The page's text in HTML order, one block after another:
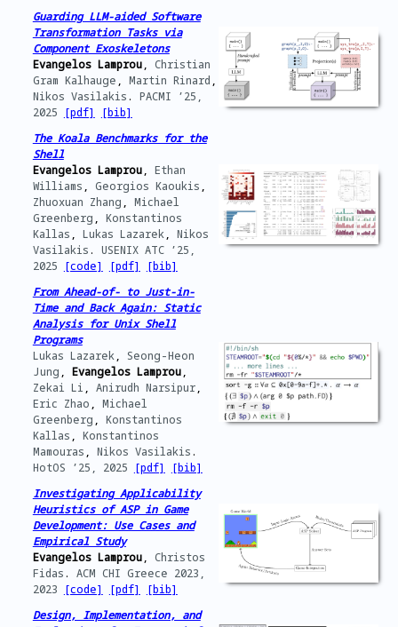
Guarding LLM-aided Software
Transformation Tasks via
Component Exoskeletons
Evangelos Lamprou, Christian
Gram Kalhauge, Martin Rinard,
Nikos Vasilakis. PACMI ’25,
2025 [pdf]
[bib]
The Koala Benchmarks for the
Shell
Evangelos Lamprou, Ethan
Williams , Georgios Kaoukis ,
Zhuoxuan Zhang , Michael
Greenberg , Konstantinos
Kallas , Lukas Lazarek, Nikos
Vasilakis. USENIX ATC ’25,
2025 [code] [pdf]
[bib]
From Ahead-of- to Just-in-
Time and Back Again: Static
Analysis for Unix Shell
Programs
Lukas Lazarek, Seong-Heon
Jung , Evangelos Lamprou,
Zekai Li , Anirudh Narsipur,
Eric Zhao , Michael
Greenberg , Konstantinos
Kallas , Konstantinos
Mamouras , Nikos Vasilakis.
HotOS ’25, 2025 [pdf]
[bib]
Investigating Applicability
Heuristics of ASP in Game
Development: Use Cases and
Empirical Study
Evangelos Lamprou, Christos
Fidas. ACM CHI Greece 2023,
2023 [code] [pdf]
[bib]
Design, Implementation, and